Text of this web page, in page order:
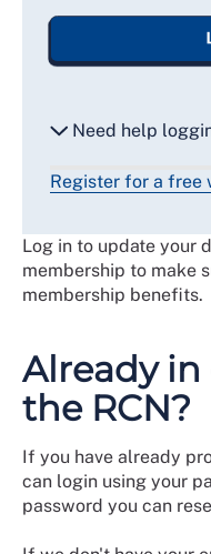
Need help
Reset my
Email me a
Register for a free
Log in to update your
membership to make
membership benefits.
Already
the RCN?
If you have already
can login using your
password you can